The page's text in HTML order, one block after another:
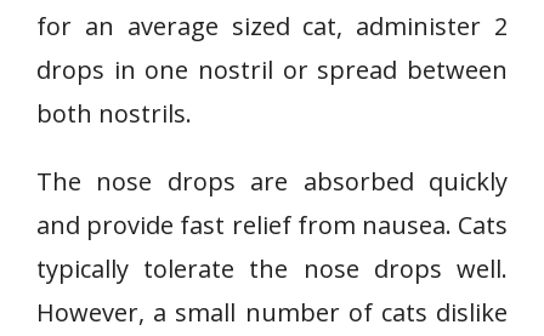
for an average sized cat, administer 2
drops in one nostril or spread between
both nostrils.
The nose drops are absorbed quickly
and provide fast relief from nausea. Cats
typically tolerate the nose drops well.
However, a small number of cats dislike